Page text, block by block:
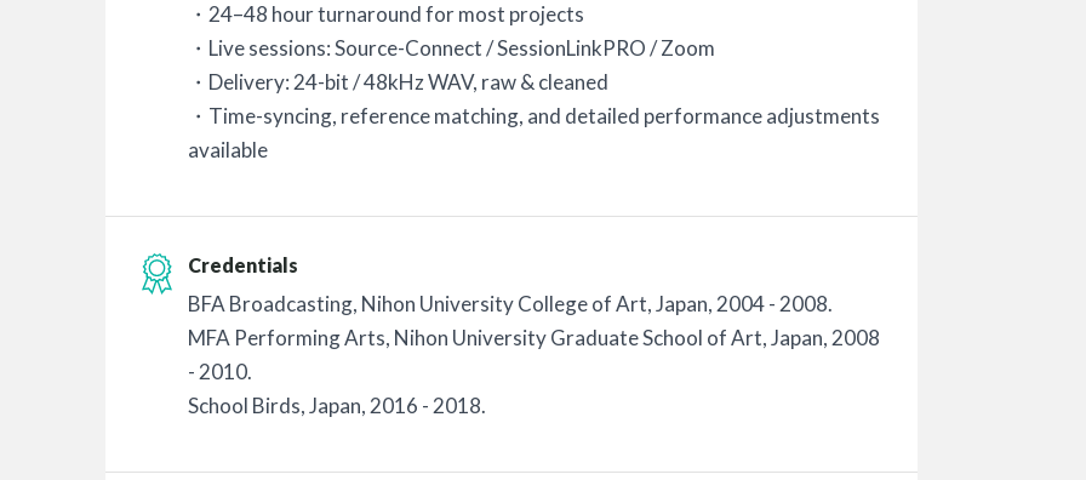
・24–48 hour turnaround for most projects
・Live sessions: Source-Connect / SessionLinkPRO / Zoom
・Delivery: 24-bit / 48kHz WAV, raw & cleaned
・Time-syncing, reference matching, and detailed performance adjustments
available
Credentials
BFA Broadcasting, Nihon University College of Art, Japan, 2004 - 2008.
MFA Performing Arts, Nihon University Graduate School of Art, Japan, 2008
- 2010.
School Birds, Japan, 2016 - 2018.